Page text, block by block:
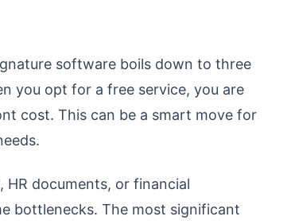
software boils down to three
you opt for a free service, you are
cost. This can be a smart move for
documents, or financial
bottlenecks. The most significant